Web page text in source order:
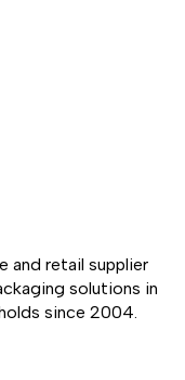
and retail supplier
solutions in
since 2004.